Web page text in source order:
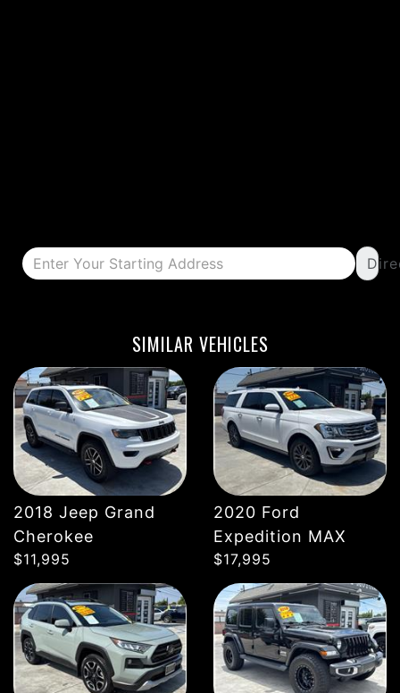
SIMILAR VEHICLES
2018 Jeep Grand
Cherokee
$11,995
2020 Ford
Expedition MAX
$17,995
DETAILS DETAILS